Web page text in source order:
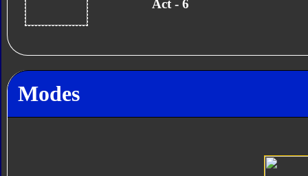
Act - 6
Modes